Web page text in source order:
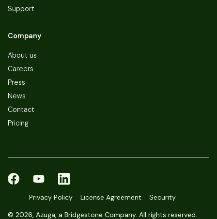
Support
Company
About us
Careers
Press
News
Contact
Pricing
© 2026, Azuga, a Bridgestone Company. All rights reserved.
Privacy Policy License Agreement Security